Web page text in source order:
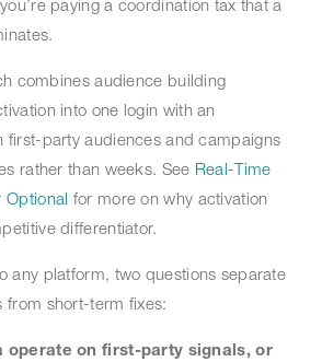
paying a coordination tax that a
combines audience building
into one login with an
first-party audiences and campaigns
rather than weeks. See Real-Time
Optional for more on why activation
differentiator.
any platform, two questions separate
from short-term fixes:
operate on first-party signals, or